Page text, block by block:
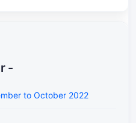
-
to October 2022